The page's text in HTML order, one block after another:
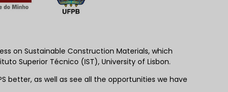
on Sustainable Construction Materials, which
Superior Técnico (IST), University of Lisbon.
better, as well as see all the opportunities we have